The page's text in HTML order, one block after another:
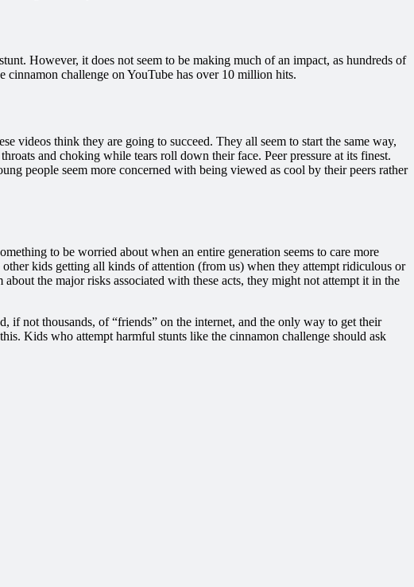
However, it does not seem to be making much of an impact, as hundreds of
challenge on YouTube has over 10 million hits.
videos think they are going to succeed. They all seem to start the same way,
and choking while tears roll down their face. Peer pressure at its finest.
people seem more concerned with being viewed as cool by their peers rather
to be worried about when an entire generation seems to care more
kids getting all kinds of attention (from us) when they attempt ridiculous or
the major risks associated with these acts, they might not attempt it in the
if not thousands, of “friends” on the internet, and the only way to get their
Kids who attempt harmful stunts like the cinnamon challenge should ask